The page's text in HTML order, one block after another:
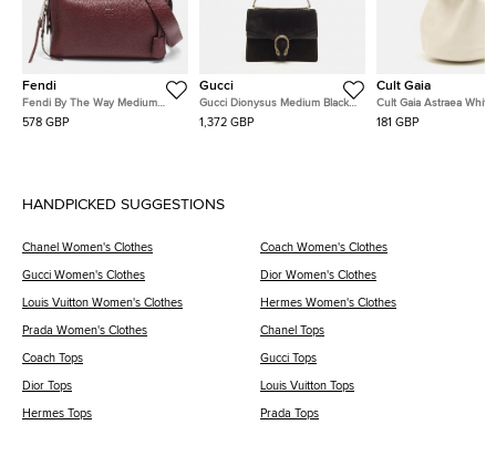
Fendi
Fendi By The Way Medium
Burgundy Leather Satchel
578 GBP
Gucci
Gucci Dionysus Medium Black
Suede and Leather Shoulder
Bag
1,372 GBP
Cult Gaia
Cult Gaia Astraea White
Leather Bag
181 GBP
HANDPICKED SUGGESTIONS
Chanel Women's Clothes Coach Women's Clothes
Gucci Women's Clothes Dior Women's Clothes
Louis Vuitton Women's Clothes Hermes Women's Clothes
Prada Women's Clothes Chanel Tops
Coach Tops Gucci Tops
Dior Tops Louis Vuitton Tops
Hermes Tops Prada Tops